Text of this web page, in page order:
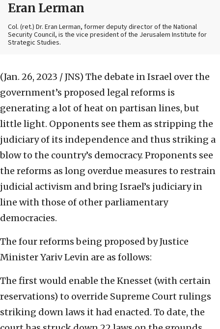
Eran Lerman
Col. (ret.) Dr. Eran Lerman, former deputy director of the National
Security Council, is the vice president of the Jerusalem Institute for
Strategic Studies.
(Jan. 26, 2023 / JNS) The debate in Israel over the
government’s proposed legal reforms is
generating a lot of heat on partisan lines, but
little light. Opponents see them as stripping the
judiciary of its independence and thus striking a
blow to the country’s democracy. Proponents see
the reforms as long overdue measures to restrain
judicial activism and bring Israel’s judiciary in
line with those of other parliamentary
democracies.
The four reforms being proposed by Justice
Minister Yariv Levin are as follows:
The first would enable the Knesset (with certain
reservations) to override Supreme Court rulings
striking down laws it had enacted. To date, the